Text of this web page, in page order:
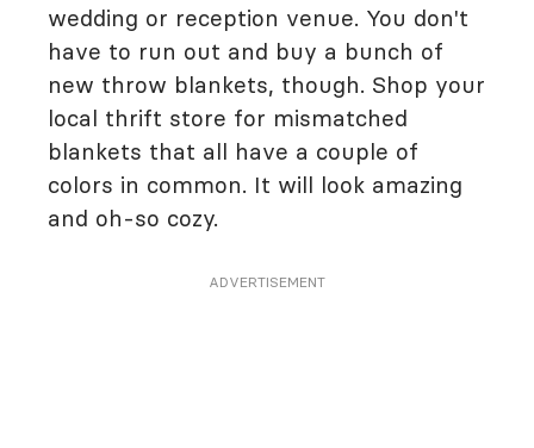
wedding or reception venue. You don't
have to run out and buy a bunch of
new throw blankets, though. Shop your
local thrift store for mismatched
blankets that all have a couple of
colors in common. It will look amazing
and oh-so cozy.
ADVERTISEMENT